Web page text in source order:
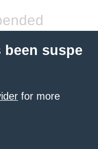
suspe
for more